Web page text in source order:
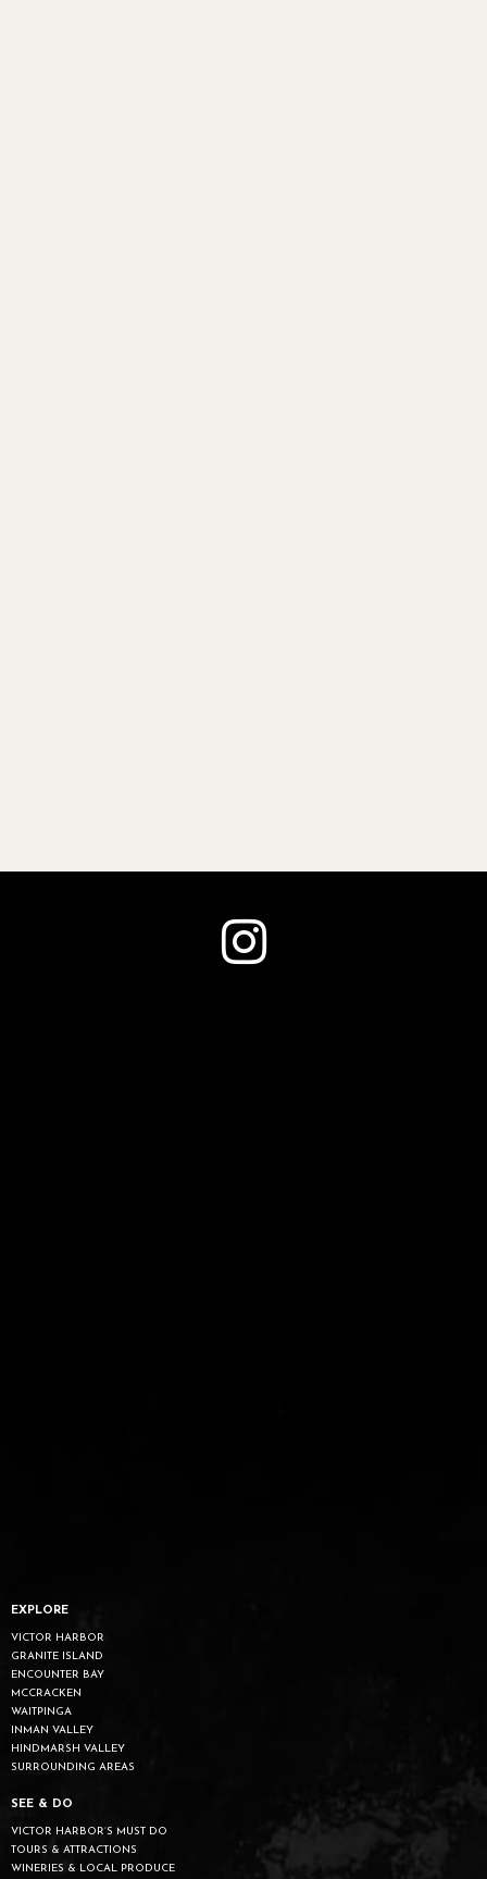
EXPLORE
VICTOR HARBOR
GRANITE ISLAND
ENCOUNTER BAY
MCCRACKEN
WAITPINGA
INMAN VALLEY
HINDMARSH VALLEY
SURROUNDING AREAS
SEE & DO
VICTOR HARBOR’S MUST DO
TOURS & ATTRACTIONS
WINERIES & LOCAL PRODUCE